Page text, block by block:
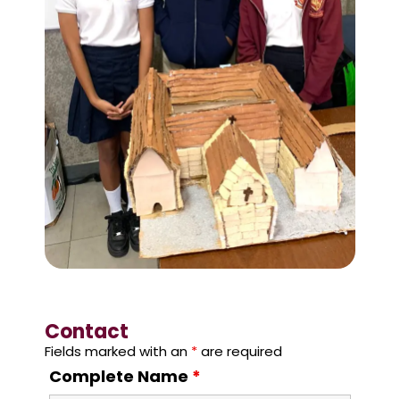
Contact
Fields marked with an *are required
Complete Name *